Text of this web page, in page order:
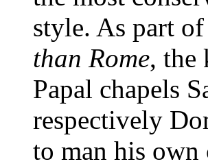
style. As part
than Rome, the
Papal chapels
respectively
to man his own